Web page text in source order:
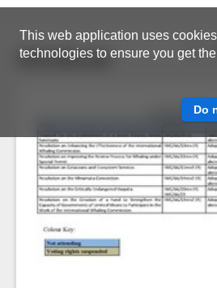
This web application uses
technologies to ensure you get
IWC66vote